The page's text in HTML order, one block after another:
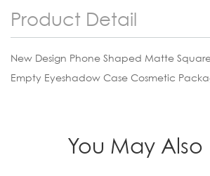
Product Detail
New Design Phone Shaped Matte
Empty Eyeshadow Case Cosmetic
You May Also